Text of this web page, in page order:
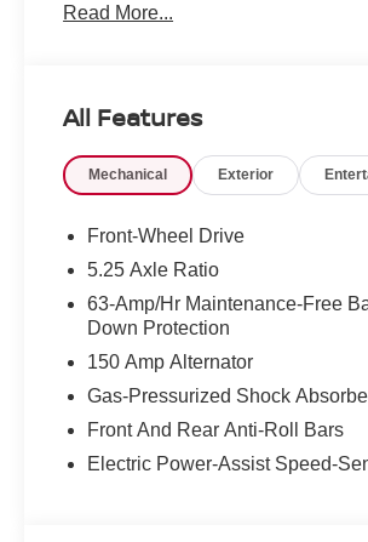
Read More...
All Features
Mechanical Exterior
Front-Wheel Drive
5.25 Axle Ratio
63-Amp/Hr Maintenance-Free
Down Protection
150 Amp Alternator
Gas-Pressurized Shock
Front And Rear Anti-Roll Bars
Electric Power-Assist Speed-